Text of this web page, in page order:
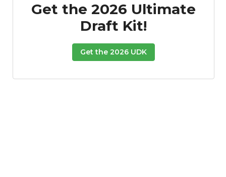
Get the 2026 Ultimate
Draft Kit!
Get the 2026 UDK